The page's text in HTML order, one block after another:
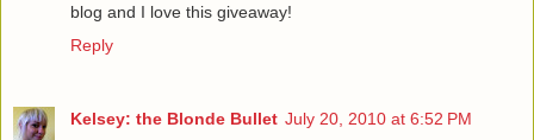
blog and I love this giveaway!
Reply
Kelsey: the Blonde Bullet July 20, 2010 at 6:52 PM